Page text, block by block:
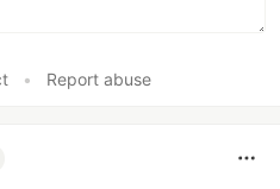
• Report abuse